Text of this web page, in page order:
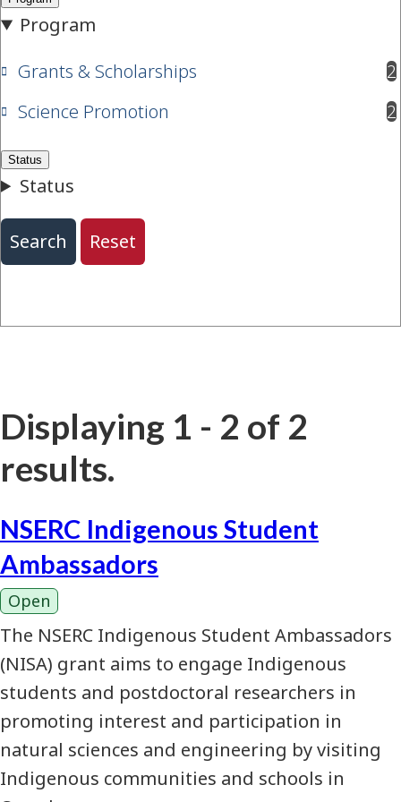
Grants & Scholarships 2
results available
Science Promotion
2
results available
Displaying 1 - 2 of 2
results.
NSERC Indigenous Student
Ambassadors
Open
The NSERC Indigenous Student Ambassadors
(NISA) grant aims to engage Indigenous
students and postdoctoral researchers in
promoting interest and participation in
natural sciences and engineering by visiting
Indigenous communities and schools in